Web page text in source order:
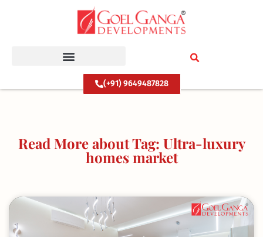
(+91) 9649487828
Read More about Tag: Ultra-luxury
homes market